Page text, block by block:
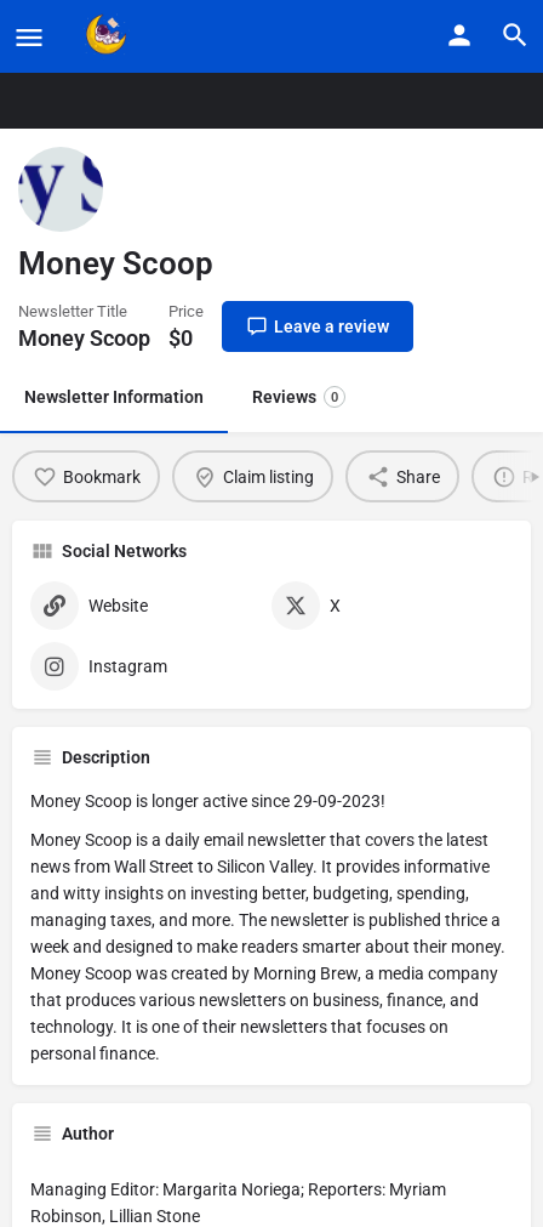
Listings
Money Scoop
Newsletter Title
Money Scoop
Price
$0 Leave a review
Newsletter Information Reviews 0
Bookmark Claim listing Share
Social Networks
Website X
Instagram
Description
Money Scoop is longer active since 29-09-2023!
Money Scoop is a daily email newsletter that covers the latest
news from Wall Street to Silicon Valley. It provides informative
and witty insights on investing better, budgeting, spending,
managing taxes, and more. The newsletter is published thrice a
week and designed to make readers smarter about their money.
Money Scoop was created by Morning Brew, a media company
that produces various newsletters on business, finance, and
technology. It is one of their newsletters that focuses on
personal finance.
Author
Managing Editor: Margarita Noriega; Reporters: Myriam
Robinson, Lillian Stone